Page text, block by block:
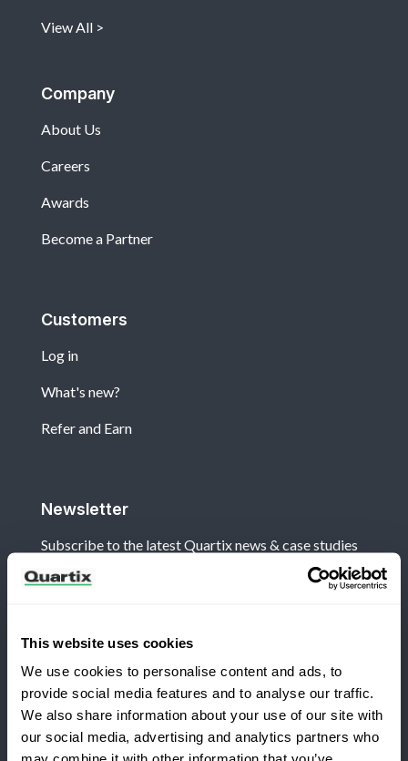
This website uses cookies
We use cookies to personalise content and ads, to
provide social media features and to analyse our traffic.
We also share information about your use of our site with
our social media, advertising and analytics partners who
View All
Company
About Us
Careers
Awards
Become a Partner
Customers
Log in
What's new?
Refer and Earn
Newsletter
Subscribe to the latest Quartix news & case studies
Terms and Conditions
Legal and Regulatory Notice